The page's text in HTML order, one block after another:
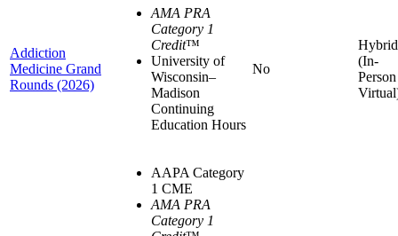
Addiction
Medicine Grand
Rounds (2026)
AMA PRA
Category 1
Credit™
University of
Wisconsin–
Madison
Continuing
Education Hours
No
Hybrid
(In-
AAPA Category
1 CME
AMA PRA
Category 1